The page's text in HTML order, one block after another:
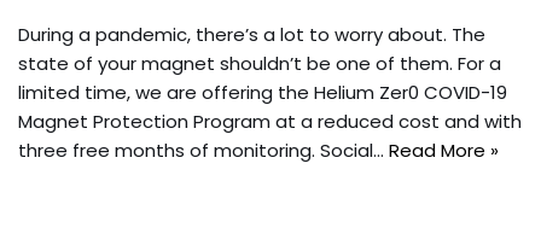
During a pandemic, there’s a lot to worry about. The
state of your magnet shouldn’t be one of them. For a
limited time, we are offering the Helium Zer0 COVID-19
Magnet Protection Program at a reduced cost and with
three free months of monitoring. Social… Read More »